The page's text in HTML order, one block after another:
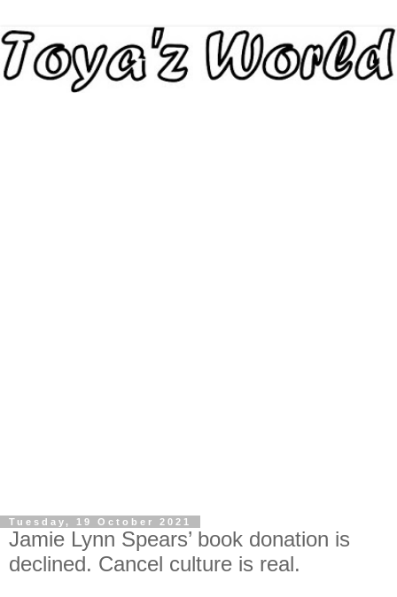
Tuesday, 19 October 2021
Jamie Lynn Spears’ book donation is
declined. Cancel culture is real.